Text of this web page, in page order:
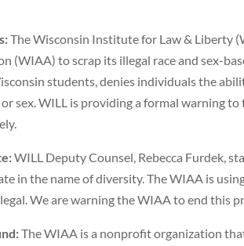
The Wisconsin Institute for Law & Liberty
(WIAA) to scrap its illegal race and sex-
students, denies individuals the
sex. WILL is providing a formal warning
WILL Deputy Counsel, Rebecca Furdek,
in the name of diversity. The WIAA is
We are warning the WIAA to end this
The WIAA is a nonprofit organization